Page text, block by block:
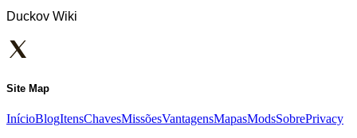
Duckov Wiki
Site Map
InícioBlogItensChavesMissõesVantagensMapasModsSobrePrivacy